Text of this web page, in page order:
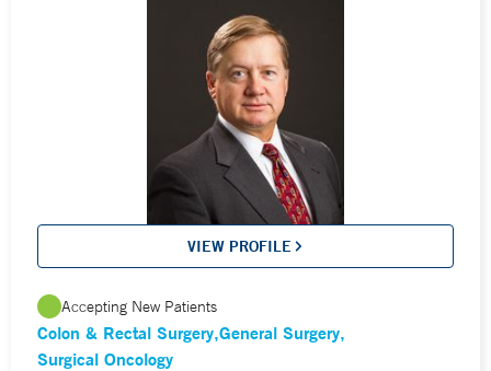
VIEW PROFILE
Accepting New Patients
Colon & Rectal Surgery General Surgery
Surgical Oncology